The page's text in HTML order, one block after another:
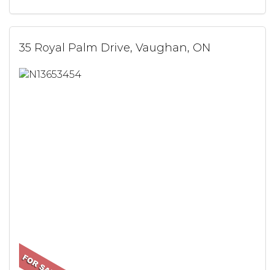
35 Royal Palm Drive, Vaughan, ON